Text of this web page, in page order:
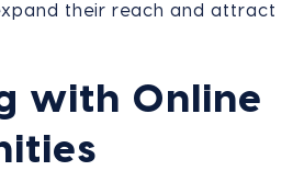
their reach and attract
with Online